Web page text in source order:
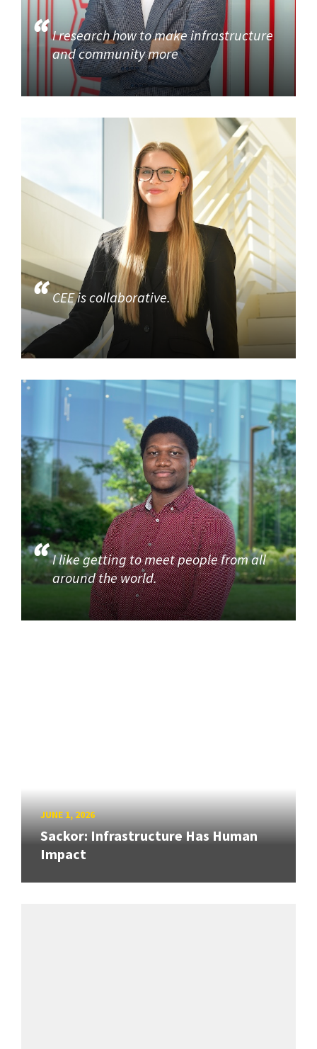
I research how to make infrastructure
and community more
CEE is collaborative.
I like getting to meet people from all
around the world.
JUNE 1, 2026
Sackor: Infrastructure Has Human
Impact